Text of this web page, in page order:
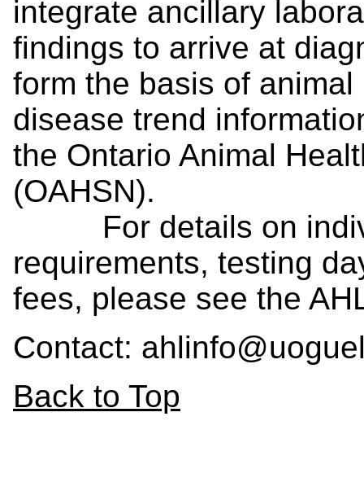
integrate ancillary
findings to arrive at
form the basis of
disease trend
the Ontario Animal
(OAHSN).
For details on
requirements, testing
fees, please see the
Contact:
Back to Top